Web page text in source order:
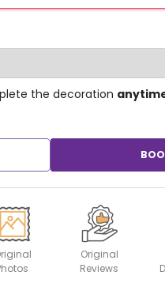
the decoration
Original
Reviews